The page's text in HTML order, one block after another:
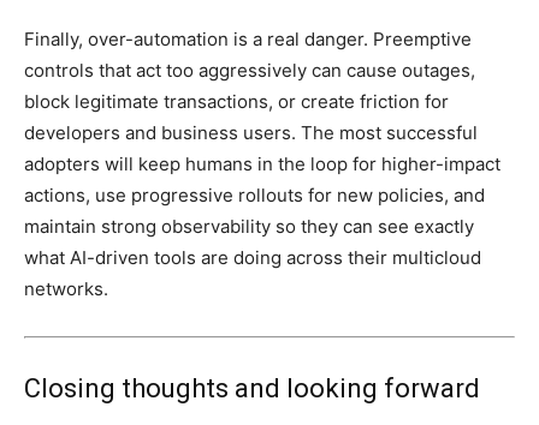
Finally, over-automation is a real danger. Preemptive
controls that act too aggressively can cause outages,
block legitimate transactions, or create friction for
developers and business users. The most successful
adopters will keep humans in the loop for higher-impact
actions, use progressive rollouts for new policies, and
maintain strong observability so they can see exactly
what AI-driven tools are doing across their multicloud
networks.
Closing thoughts and looking forward